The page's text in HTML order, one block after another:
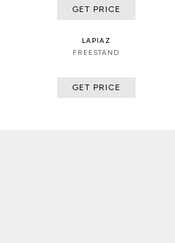
GET PRICE
LAPIAZ
FREESTAND
GET PRICE